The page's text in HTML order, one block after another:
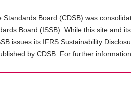
Board (CDSB) was
Board (ISSB). While this site and
issues its IFRS Sustainability
by CDSB. For further information